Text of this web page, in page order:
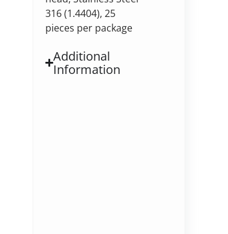
316 (1.4404), 25
pieces per package
Additional
Information